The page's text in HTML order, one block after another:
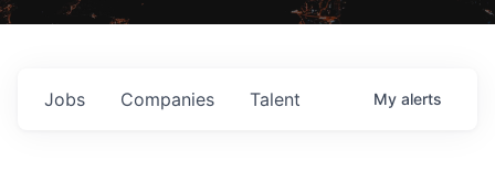
Jobs Companies Talent My alerts